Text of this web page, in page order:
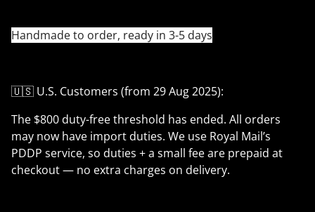
Handmade to order, ready in 3-5 days
🇺🇸 U.S. Customers (from 29 Aug 2025):
The $800 duty-free threshold has ended. All orders
may now have import duties. We use Royal Mail’s
PDDP service, so duties + a small fee are prepaid at
checkout — no extra charges on delivery.